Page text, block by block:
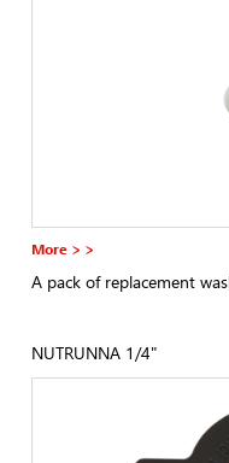
More > >
A pack of replacement
NUTRUNNA 1/4"